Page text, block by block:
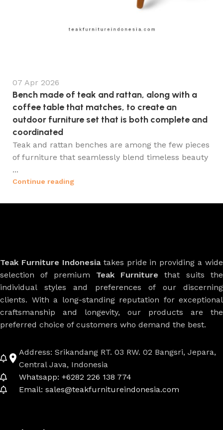
07 Apr 2026
Bench made of teak and rattan, along with a
coffee table that matches, to create an
outdoor furniture set that is both complete and
coordinated
Teak and rattan benches are among the few pieces
of furniture that seamlessly blend timeless beauty
...
Continue reading
Teak Furniture Indonesiatakes pride in providing a wide
selection of premium Teak Furniture that suits the
individual styles and preferences of our discerning
clients. With a long-standing reputation for exceptional
craftsmanship and longevity, our products are the
preferred choice of customers who demand the best.
Address: Srikandang RT. 03 RW. 02 Bangsri, Jepara,
Central Java, Indonesia
Whatsapp: +6282 226 138 774
Email: sales@teakfurnitureindonesia.com